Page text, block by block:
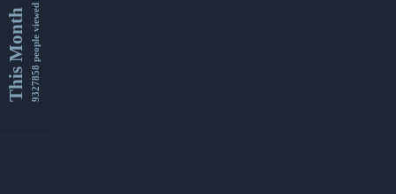
This Month9327858 people viewed this